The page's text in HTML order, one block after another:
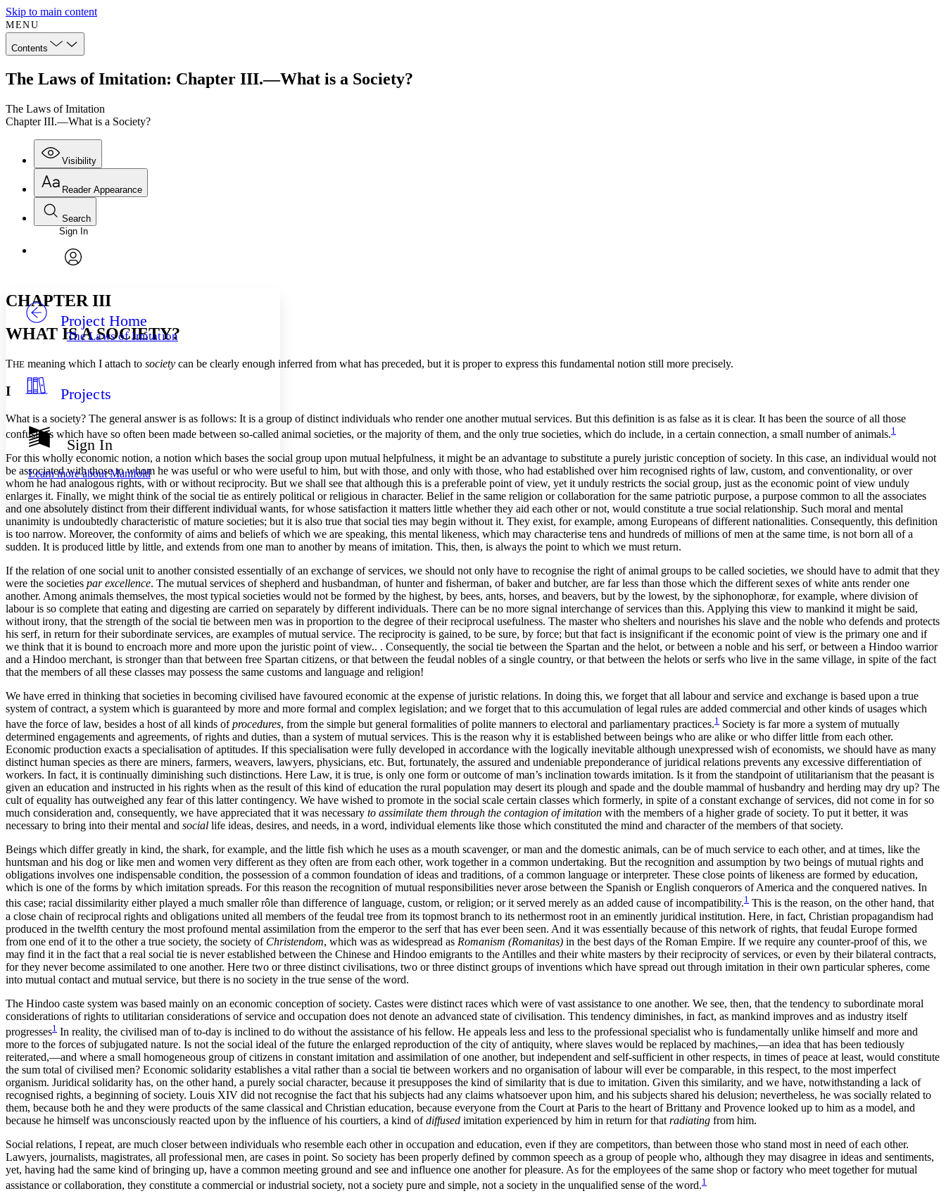
Skip to main content
MENU
Contents
The Laws of Imitation: Chapter III.—What is a Society?
The Laws of Imitation
Chapter III.—What is a Society?
Visibility
Annotations
Others
Your highlights
Resources
Show all
Show all Hide all
Reader Appearance
Font
Font style
Decrease font size
Color Scheme
Light
Dark
Annotation contrast
abc Low
abc High
Margins
Increase text margins Decrease text margins
Reset to Defaults
Search
Enter search criteria
Search within:
Sign In
Project Home
The Laws of Imitation
Projects
Sign In
Learn more aboutManifold
CHAPTER III
WHAT IS A SOCIETY?
THE meaning which I attach to society can be clearly enough inferred from what has preceded, but it is proper to express this fundamental notion still more precisely.
I
What is a society? The general answer is as follows: It is a group of distinct individuals who render one another mutual services. But this definition is as false as it is clear. It has been the source of all those
confusions which have so often been made between so-called animal societies, or the majority of them, and the only true societies, which do include, in a certain connection, a small number of animals.1
For this wholly economic notion, a notion which bases the social group upon mutual helpfulness, it might be an advantage to substitute a purely juristic conception of society. In this case, an individual would not
be associated with those to whom he was useful or who were useful to him, but with those, and only with those, who had established over him recognised rights of law, custom, and conventionality, or over
whom he had analogous rights, with or without reciprocity. But we shall see that although this is a preferable point of view, yet it unduly restricts the social group, just as the economic point of view unduly
enlarges it. Finally, we might think of the social tie as entirely political or religious in character. Belief in the same religion or collaboration for the same patriotic purpose, a purpose common to all the associates
and one absolutely distinct from their different individual wants, for whose satisfaction it matters little whether they aid each other or not, would constitute a true social relationship. Such moral and mental
unanimity is undoubtedly characteristic of mature societies; but it is also true that social ties may begin without it. They exist, for example, among Europeans of different nationalities. Consequently, this definition
is too narrow. Moreover, the conformity of aims and beliefs of which we are speaking, this mental likeness, which may characterise tens and hundreds of millions of men at the same time, is not born all of a
sudden. It is produced little by little, and extends from one man to another by means of imitation. This, then, is always the point to which we must return.
If the relation of one social unit to another consisted essentially of an exchange of services, we should not only have to recognise the right of animal groups to be called societies, we should have to admit that they
were the societies par excellence. The mutual services of shepherd and husbandman, of hunter and fisherman, of baker and butcher, are far less than those which the different sexes of white ants render one
another. Among animals themselves, the most typical societies would not be formed by the highest, by bees, ants, horses, and beavers, but by the lowest, by the siphonophoræ, for example, where division of
labour is so complete that eating and digesting are carried on separately by different individuals. There can be no more signal interchange of services than this. Applying this view to mankind it might be said,
without irony, that the strength of the social tie between men was in proportion to the degree of their reciprocal usefulness. The master who shelters and nourishes his slave and the noble who defends and protects
his serf, in return for their subordinate services, are examples of mutual service. The reciprocity is gained, to be sure, by force; but that fact is insignificant if the economic point of view is the primary one and if
we think that it is bound to encroach more and more upon the juristic point of view.. . Consequently, the social tie between the Spartan and the helot, or between a noble and his serf, or between a Hindoo warrior
and a Hindoo merchant, is stronger than that between free Spartan citizens, or that between the feudal nobles of a single country, or that between the helots or serfs who live in the same village, in spite of the fact
that the members of all these classes may possess the same customs and language and religion!
We have erred in thinking that societies in becoming civilised have favoured economic at the expense of juristic relations. In doing this, we forget that all labour and service and exchange is based upon a true
system of contract, a system which is guaranteed by more and more formal and complex legislation; and we forget that to this accumulation of legal rules are added commercial and other kinds of usages which
have the force of law, besides a host of all kinds ofprocedures, from the simple but general formalities of polite manners to electoral and parliamentary practices.1 Society is far more a system of mutually
determined engagements and agreements, of rights and duties, than a system of mutual services. This is the reason why it is established between beings who are alike or who differ little from each other.
Economic production exacts a specialisation of aptitudes. If this specialisation were fully developed in accordance with the logically inevitable although unexpressed wish of economists, we should have as many
distinct human species as there are miners, farmers, weavers, lawyers, physicians, etc. But, fortunately, the assured and undeniable preponderance of juridical relations prevents any excessive differentiation of
workers. In fact, it is continually diminishing such distinctions. Here Law, it is true, is only one form or outcome of man’s inclination towards imitation. Is it from the standpoint of utilitarianism that the peasant is
given an education and instructed in his rights when as the result of this kind of education the rural population may desert its plough and spade and the double mammal of husbandry and herding may dry up? The
cult of equality has outweighed any fear of this latter contingency. We have wished to promote in the social scale certain classes which formerly, in spite of a constant exchange of services, did not come in for so
much consideration and, consequently, we have appreciated that it was necessary to assimilate them through the contagion of imitation with the members of a higher grade of society. To put it better, it was
necessary to bring into their mental and social life ideas, desires, and needs, in a word, individual elements like those which constituted the mind and character of the members of that society.
Beings which differ greatly in kind, the shark, for example, and the little fish which he uses as a mouth scavenger, or man and the domestic animals, can be of much service to each other, and at times, like the
huntsman and his dog or like men and women very different as they often are from each other, work together in a common undertaking. But the recognition and assumption by two beings of mutual rights and
obligations involves one indispensable condition, the possession of a common foundation of ideas and traditions, of a common language or interpreter. These close points of likeness are formed by education,
which is one of the forms by which imitation spreads. For this reason the recognition of mutual responsibilities never arose between the Spanish or English conquerors of America and the conquered natives. In
this case; racial dissimilarity either played a much smaller rôle than difference of language, custom, or religion; or it served merely as an added cause of incompatibility.1 This is the reason, on the other hand, that
a close chain of reciprocal rights and obligations united all members of the feudal tree from its topmost branch to its nethermost root in an eminently juridical institution. Here, in fact, Christian propagandism had
produced in the twelfth century the most profound mental assimilation from the emperor to the serf that has ever been seen. And it was essentially because of this network of rights, that feudal Europe formed
from one end of it to the other a true society, the society of Christendom, which was as widespread as Romanism (Romanitas) in the best days of the Roman Empire. If we require any counter-proof of this, we
may find it in the fact that a real social tie is never established between the Chinese and Hindoo emigrants to the Antilles and their white masters by their reciprocity of services, or even by their bilateral contracts,
for they never become assimilated to one another. Here two or three distinct civilisations, two or three distinct groups of inventions which have spread out through imitation in their own particular spheres, come
into mutual contact and mutual service, but there is no society in the true sense of the word.
The Hindoo caste system was based mainly on an economic conception of society. Castes were distinct races which were of vast assistance to one another. We see, then, that the tendency to subordinate moral
considerations of rights to utilitarian considerations of service and occupation does not denote an advanced state of civilisation. This tendency diminishes, in fact, as mankind improves and as industry itself
progresses1 In reality, the civilised man of to-day is inclined to do without the assistance of his fellow. He appeals less and less to the professional specialist who is fundamentally unlike himself and more and
more to the forces of subjugated nature. Is not the social ideal of the future the enlarged reproduction of the city of antiquity, where slaves would be replaced by machines,—an idea that has been tediously
reiterated,—and where a small homogeneous group of citizens in constant imitation and assimilation of one another, but independent and self-sufficient in other respects, in times of peace at least, would constitute
the sum total of civilised men? Economic solidarity establishes a vital rather than a social tie between workers and no organisation of labour will ever be comparable, in this respect, to the most imperfect
organism. Juridical solidarity has, on the other hand, a purely social character, because it presupposes the kind of similarity that is due to imitation. Given this similarity, and we have, notwithstanding a lack of
recognised rights, a beginning of society. Louis XIV did not recognise the fact that his subjects had any claims whatsoever upon him, and his subjects shared his delusion; nevertheless, he was socially related to
them, because both he and they were products of the same classical and Christian education, because everyone from the Court at Paris to the heart of Brittany and Provence looked up to him as a model, and
because he himself was unconsciously reacted upon by the influence of his courtiers, a kind ofdiffused imitation experienced by him in return for that radiating from him.
Social relations, I repeat, are much closer between individuals who resemble each other in occupation and education, even if they are competitors, than between those who stand most in need of each other.
Lawyers, journalists, magistrates, all professional men, are cases in point. So society has been properly defined by common speech as a group of people who, although they may disagree in ideas and sentiments,
yet, having had the same kind of bringing up, have a common meeting ground and see and influence one another for pleasure. As for the employees of the same shop or factory who meet together for mutual
assistance or collaboration, they constitute a commercial orindustrial society, not a society pure and simple, not a society in the unqualified sense of the word.1